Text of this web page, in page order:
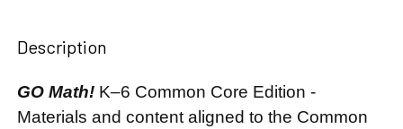
Description
GO Math! K–6 Common Core Edition -
Materials and content aligned to the Common